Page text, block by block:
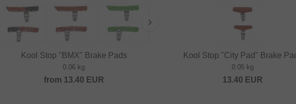
Kool Stop "BMX" Brake Pads
0.06 kg
from 13.40 EUR
Kool Stop "City Pad" Brake
0.05 kg
13.40 EUR